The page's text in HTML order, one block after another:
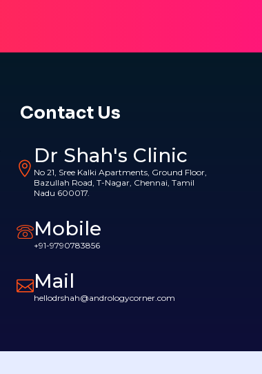
Contact Us
Dr Shah's Clinic
No 21, Sree Kalki Apartments, Ground Floor,
Bazullah Road, T-Nagar, Chennai, Tamil
Nadu 600017.
Mobile
+91-9790783856
Mail
hellodrshah@andrologycorner.com